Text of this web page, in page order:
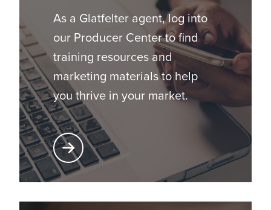
As a Glatfelter agent, log into
our Producer Center to find
training resources and
marketing materials to help
you thrive in your market.
Learn More About Producer Center